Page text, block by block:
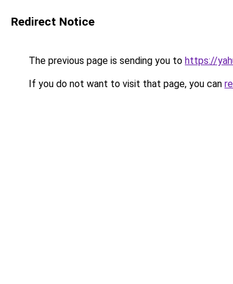
Redirect Notice
The previous page is sending you to https://
If you do not want to visit that page, you can